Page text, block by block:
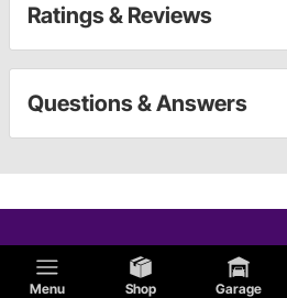
Menu Shop Garage
Ratings & Reviews
Questions & Answers